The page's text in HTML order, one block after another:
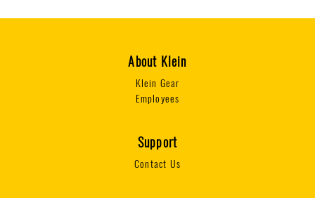
About Klein
Klein Gear
Employees
Support
Contact Us